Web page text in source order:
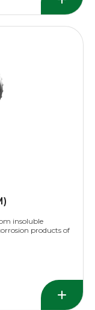
insoluble
products of